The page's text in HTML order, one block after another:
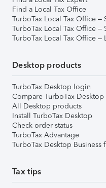
Find a Local Tax Office
TurboTax Local Tax Office –
TurboTax Local Tax Office –
TurboTax Local Tax Office –
Desktop products
TurboTax Desktop login
Compare TurboTax Desktop
All Desktop products
Install TurboTax Desktop
Check order status
TurboTax Advantage
TurboTax Desktop Business
Tax tips